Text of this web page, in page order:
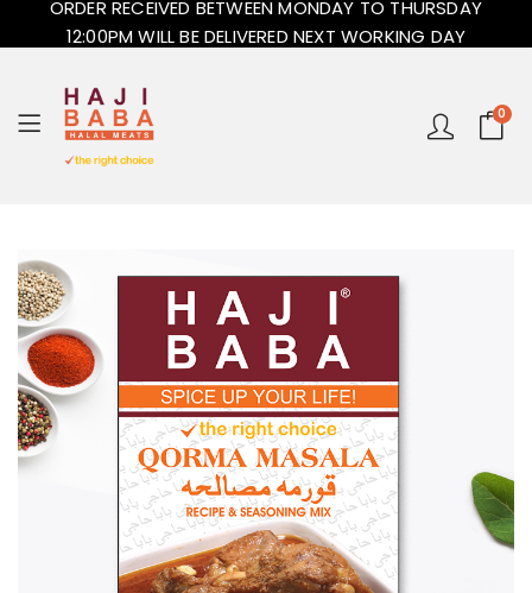
ORDER RECEIVED BETWEEN MONDAY TO THURSDAY
12:00PM WILL BE DELIVERED NEXT WORKING DAY
0